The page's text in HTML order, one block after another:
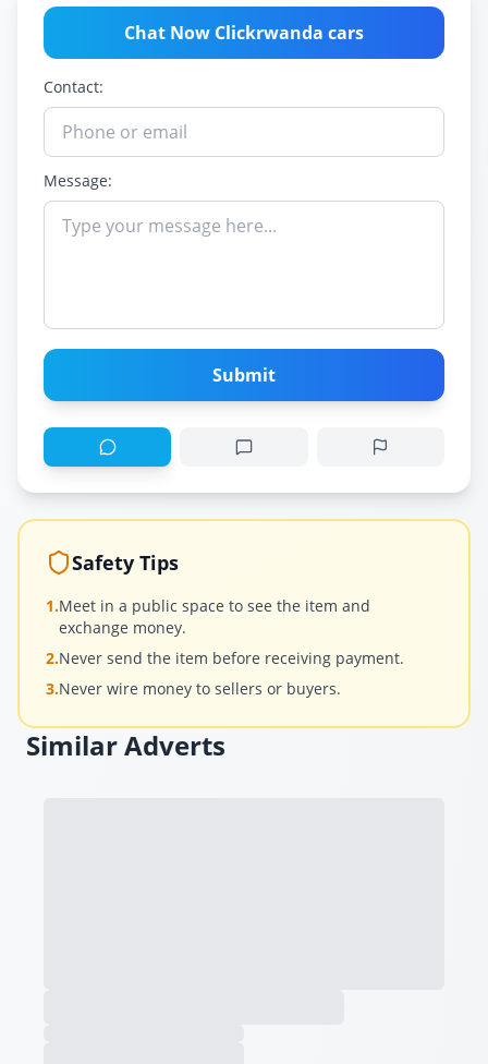
Chat Now Clickrwanda cars
Contact:
Message:
Submit
Safety Tips
1.Meet in a public space to see the item and
exchange money.
2.Never send the item before receiving payment.
3.Never wire money to sellers or buyers.
Similar Adverts